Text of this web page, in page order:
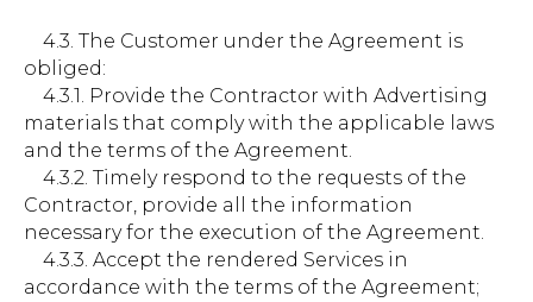
4.3. The Customer under the Agreement is
obliged:
4.3.1. Provide the Contractor with Advertising
materials that comply with the applicable laws
and the terms of the Agreement.
4.3.2. Timely respond to the requests of the
Contractor, provide all the information
necessary for the execution of the Agreement.
4.3.3. Accept the rendered Services in
accordance with the terms of the Agreement;